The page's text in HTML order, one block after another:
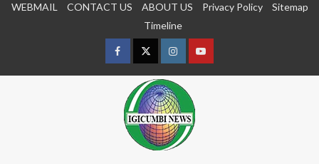
WEBMAIL
CONTACT US ABOUT US Privacy Policy
Sitemap
Timeline
FacebookTwitterInstagramyoutue